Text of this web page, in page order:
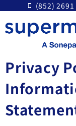
content
(852) 2691
Privacy